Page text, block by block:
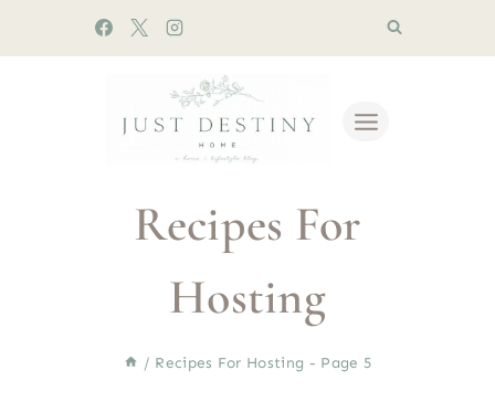
Recipes For
Hosting
/ Recipes For Hosting - Page 5